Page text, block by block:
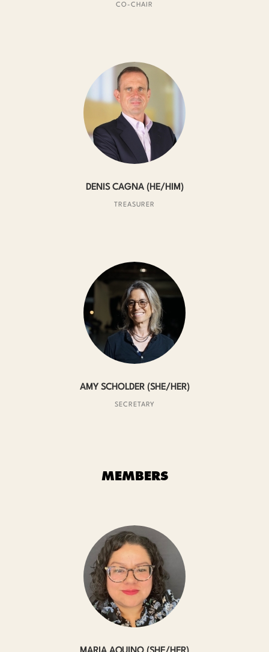
CO-CHAIR
DENIS CAGNA (HE/HIM)
TREASURER
AMY SCHOLDER (SHE/HER)
SECRETARY
MEMBERS